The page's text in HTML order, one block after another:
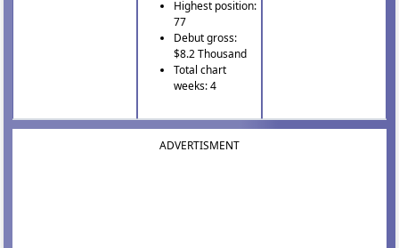
Highest position:
77
Debut gross:
$8.2 Thousand
Total chart
weeks: 4
ADVERTISMENT